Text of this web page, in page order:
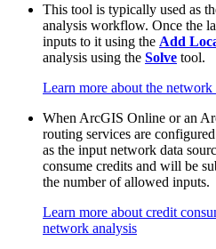
This tool is typically used as
analysis workflow. Once the
inputs to it using the Add
analysis using the Solve tool.
Learn more about the
When ArcGIS Online or an
routing services are
as the input network data
consume credits and will be
the number of allowed inputs.
Learn more about credit
network analysis